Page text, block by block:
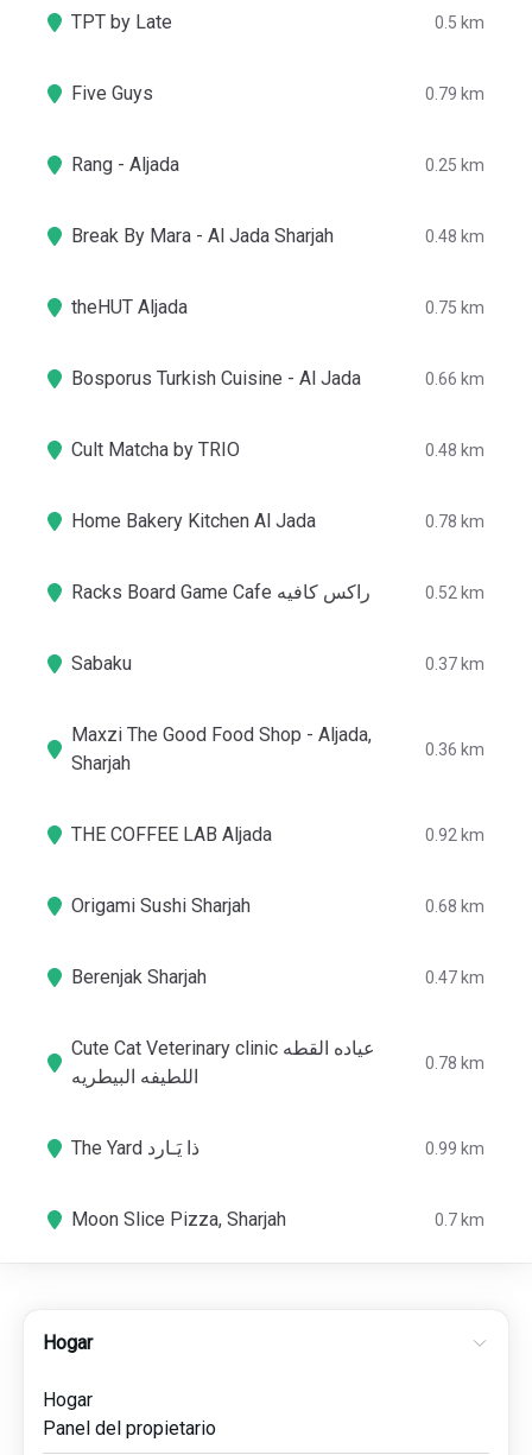
TPT by Late 0.5 km
Five Guys 0.79 km
Rang - Aljada 0.25 km
Break By Mara - Al Jada Sharjah 0.48 km
theHUT Aljada 0.75 km
Bosporus Turkish Cuisine - Al Jada 0.66 km
Cult Matcha by TRIO 0.48 km
Home Bakery Kitchen Al Jada 0.78 km
Racks Board Game Cafe راكس كافيه 0.52 km
Sabaku 0.37 km
Maxzi The Good Food Shop - Aljada,
Sharjah
0.36 km
THE COFFEE LAB Aljada 0.92 km
Origami Sushi Sharjah 0.68 km
Berenjak Sharjah 0.47 km
Cute Cat Veterinary clinic عياده القطه
اللطيفه البيطريه
0.78 km
The Yard ذا يَـارد 0.99 km
Moon Slice Pizza, Sharjah 0.7 km
Hogar
Hogar
Panel del propietario